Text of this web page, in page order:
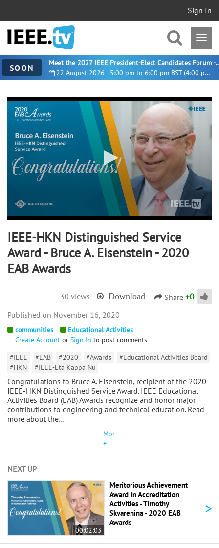
Sign In
SOON 22 August 2026 - 5:00 pm to 6:00 pm BST (4:00 pm UTC)
Meet the 2027 IEEE President-
0
seconds
minutes,
IEEE-HKN Distinguished Service
Award - Bruce A. Eisenstein - 2020
EAB Awards
30 views Download Share +0
communities
Educational Activities
Create Account or Sign In to post comments
#IEEE
#EAB #2020 #Awards
#Educational Activities Board
#HKN
#IEEE-Eta Kappa Nu
Congratulations to Bruce A. Eisenstein, recipient of the 2020
IEEE-HKN Distinguished Service Award. IEEE Educational
Activities Board (EAB) Awards recognize and honor major
contributions to engineering and technical education. Read
more about the…
Mor
e
November 16, 2020
NEXT UP
00:02:03
Meritorious Achievement
Award in Accreditation
Activities - Timothy
Skvarenina - 2020 EAB
Awards
>